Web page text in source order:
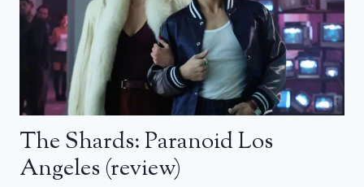
The Shards: Paranoid Los
Angeles (review)